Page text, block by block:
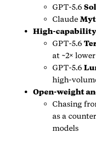
GPT‑5.6 Sol
Claude
GPT‑5.6
at ~2×
GPT‑5.6
Open‑weight
Chasing
as a
models